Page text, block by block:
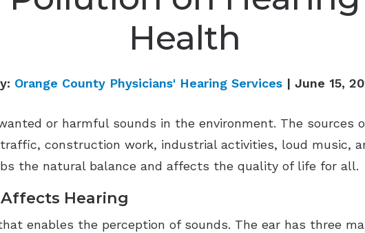
Health
Orange County Physicians' Hearing Services| June 15,
or harmful sounds in the environment. The sources
construction work, industrial activities, loud music,
the natural balance and affects the quality of life for all.
Hearing
enables the perception of sounds. The ear has three